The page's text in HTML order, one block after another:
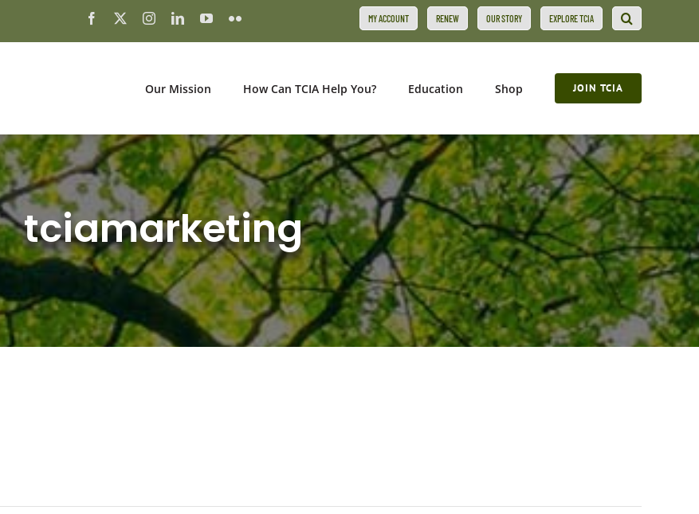
MY ACCOUNT RENEW OUR STORY EXPLORE TCIA
Our Mission How Can TCIA Help You? Education Shop JOIN TCIA
tciamarketing